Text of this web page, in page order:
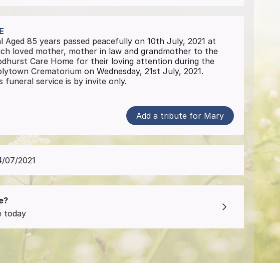
Aged 85 years passed peacefully on 10th July, 2021 at
loved mother, mother in law and grandmother to the
Care Home for their loving attention during the
Crematorium on Wednesday, 21st July, 2021.
service is by invite only.
Add a tribute for Mary
07/2021
today